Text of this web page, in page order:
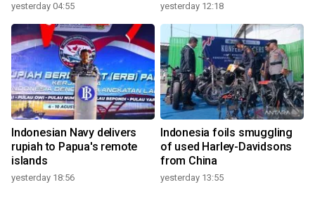
yesterday 04:55 yesterday 12:18
Indonesian Navy delivers
rupiah to Papua's remote
islands
yesterday 18:56
Indonesia foils smuggling
of used Harley-Davidsons
from China
yesterday 13:55